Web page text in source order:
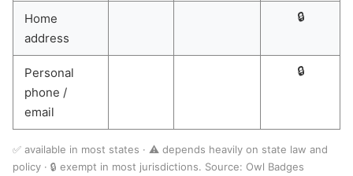
Home
address
🔒
Personal
phone /
email
🔒
✅ available in most states · ⚠️ depends heavily on state law and
policy · 🔒 exempt in most jurisdictions. Source: Owl Badges